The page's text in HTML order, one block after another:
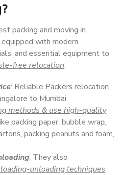
packing and moving in
with modern
and essential equipment to
free relocation.
: Reliable Packers relocation
to Mumbai
methods & use high-quality
packing paper, bubble wrap,
packing peanuts and foam,
: They also
unloading techniques